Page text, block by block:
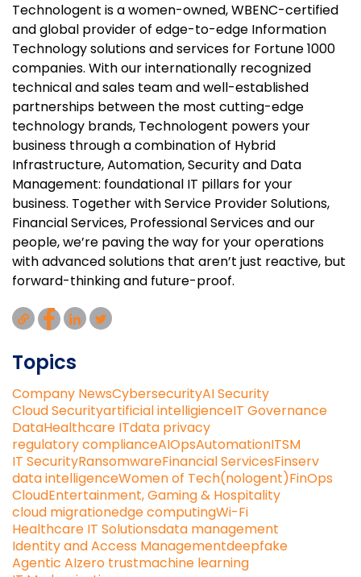
Technologent is a women-owned, WBENC-certified
and global provider of edge-to-edge Information
Technology solutions and services for Fortune 1000
companies. With our internationally recognized
technical and sales team and well-established
partnerships between the most cutting-edge
technology brands, Technologent powers your
business through a combination of Hybrid
Infrastructure, Automation, Security and Data
Management: foundational IT pillars for your
business. Together with Service Provider Solutions,
Financial Services, Professional Services and our
people, we’re paving the way for your operations
with advanced solutions that aren’t just reactive, but
forward-thinking and future-proof.
Topics
Company NewsCybersecurityAI Security
Cloud Securityartificial intelligienceIT Governance
DataHealthcare ITdata privacy
regulatory complianceAIOpsAutomationITSM
IT SecurityRansomwareFinancial ServicesFinserv
data intelligenceWomen of Tech(nologent)FinOps
CloudEntertainment, Gaming & Hospitality
cloud migrationedge computingWi-Fi
Healthcare IT Solutionsdata management
Identity and Access Managementdeepfake
Agentic AIzero trustmachine learning